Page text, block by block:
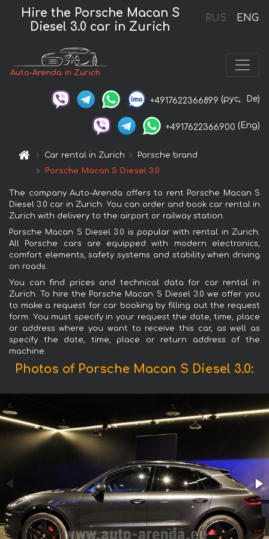
RUS ENG
Hire the Porsche Macan S
Diesel 3.0 car in Zurich
Auto-Arenda in Zurich
+4917622366899 (рус, De)
+4917622366900 (Eng)
Car rental in Zurich
Porsche brand
Porsche Macan S Diesel 3.0
The company Auto-Arenda offers to rent Porsche Macan S
Diesel 3.0 car in Zurich. You can order and book car rental in
Zurich with delivery to the airport or railway station.
Porsche Macan S Diesel 3.0 is popular with rental in Zurich.
All Porsche cars are equipped with modern electronics,
comfort elements, safety systems and stability when driving
on roads.
You can find prices and technical data for car rental in
Zurich. To hire the Porsche Macan S Diesel 3.0 we offer you
to make a request for car booking by filling out the request
form. You must specify in your request the date, time, place
or address where you want to receive this car, as well as
specify the date, time, place or return address of the
machine.
Photos of Porsche Macan S Diesel 3.0: